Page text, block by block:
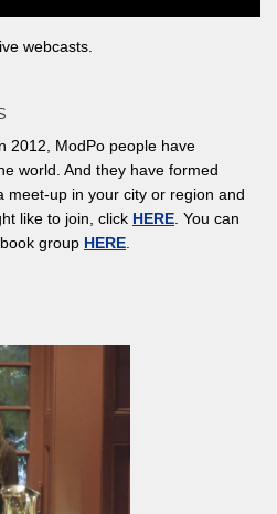
webcasts.
2012, ModPo people have
world. And they have formed
meet-up in your city or region and
like to join, click HERE . You can
group HERE